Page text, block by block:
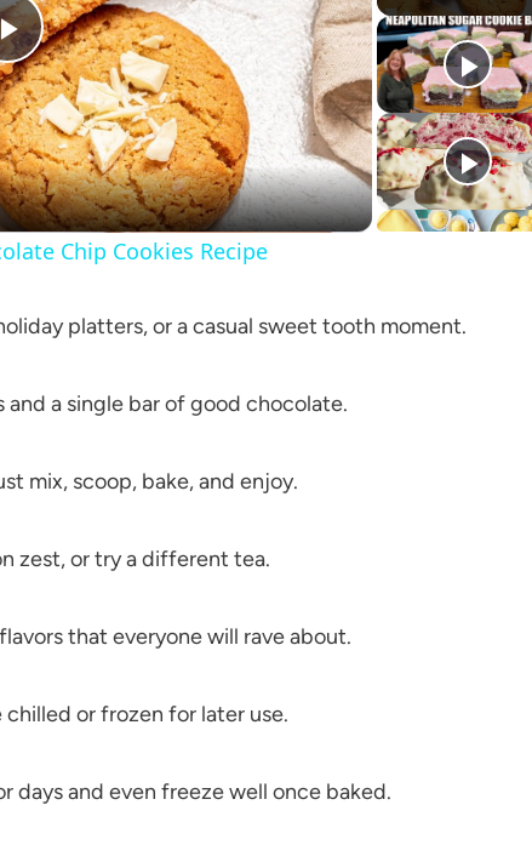
Play
Video
Chip Cookies Recipe
platters, or a casual sweet tooth moment.
and a single bar of good chocolate.
mix, scoop, bake, and enjoy.
zest, or try a different tea.
that everyone will rave about.
chilled or frozen for later use.
days and even freeze well once baked.